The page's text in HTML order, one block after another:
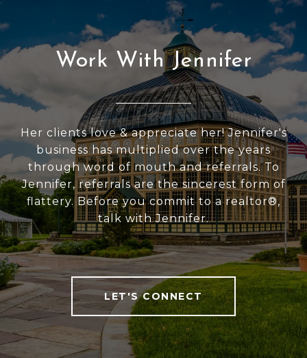
Work With Jennifer
Her clients love & appreciate her! Jennifer's
business has multiplied over the years
through word of mouth and referrals. To
Jennifer, referrals are the sincerest form of
flattery. Before you commit to a realtor®,
talk with Jennifer.
LET'S CONNECT